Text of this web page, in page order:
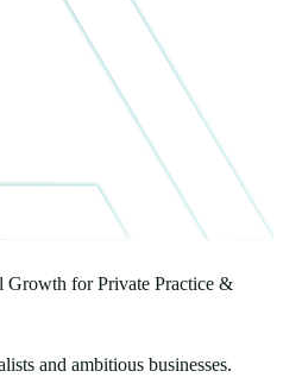
Growth for Private Practice &
and ambitious businesses.